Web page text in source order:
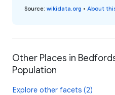
Source: wikidata.org • About
Other Places in
Population
Explore other facets (2)